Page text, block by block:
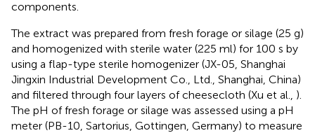
components.
The extract was prepared from fresh forage or silage (25 g)
and homogenized with sterile water (225 ml) for 100 s by
using a flap-type sterile homogenizer (JX-05, Shanghai
Jingxin Industrial Development Co., Ltd., Shanghai, China)
and filtered through four layers of cheesecloth (Xu et al., ).
The pH of fresh forage or silage was assessed using a pH
meter (PB-10, Sartorius, Gottingen, Germany) to measure